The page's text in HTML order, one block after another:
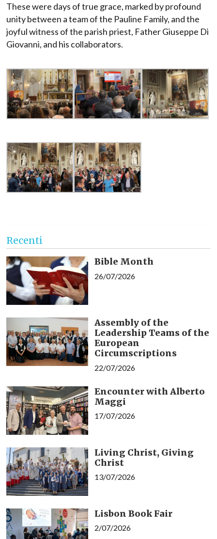
These were days of true grace, marked by profound
unity between a team of the Pauline Family, and the
joyful witness of the parish priest, Father Giuseppe Di
Giovanni, and his collaborators.
Recenti
Bible Month
26/07/2026
Assembly of the
Leadership Teams of the
European
Circumscriptions
22/07/2026
Encounter with Alberto
Maggi
17/07/2026
Living Christ, Giving
Christ
13/07/2026
Lisbon Book Fair
2/07/2026